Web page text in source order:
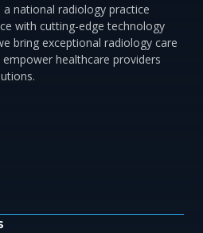
a national radiology practice
with cutting-edge technology
bring exceptional radiology care
healthcare providers